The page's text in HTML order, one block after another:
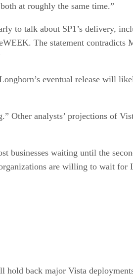
at roughly the same time.”
to talk about SP1’s delivery,
The statement contradicts
eventual release will
Other analysts’ projections of
businesses waiting until the
are willing to wait for
back major Vista